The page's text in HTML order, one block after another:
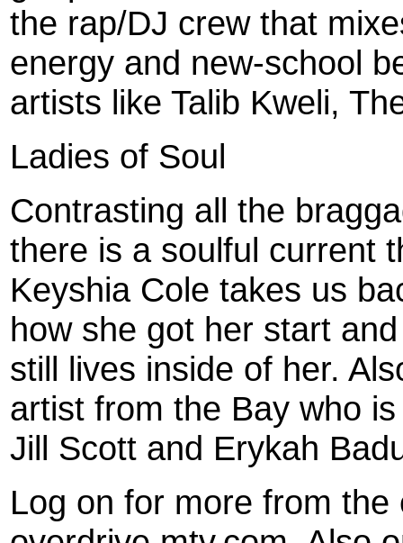
the rap/DJ crew that
energy and new-school
artists like Talib Kweli,
Ladies of Soul
Contrasting all the
there is a soulful current
Keyshia Cole takes us
how she got her start
still lives inside of her.
artist from the Bay who
Jill Scott and Erykah
Log on for more from